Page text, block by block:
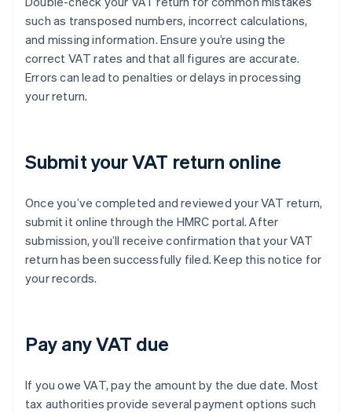
such as transposed numbers, incorrect calculations,
and missing information. Ensure you’re using the
correct VAT rates and that all figures are accurate.
Errors can lead to penalties or delays in processing
your return.
Submit your VAT return online
Once you’ve completed and reviewed your VAT return,
submit it online through the HMRC portal. After
submission, you’ll receive confirmation that your VAT
return has been successfully filed. Keep this notice for
your records.
Pay any VAT due
If you owe VAT, pay the amount by the due date. Most
tax authorities provide several payment options such